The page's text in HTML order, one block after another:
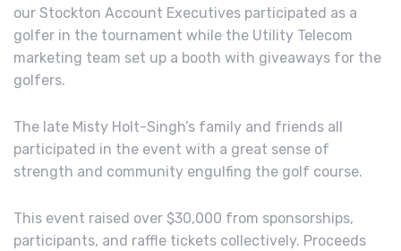
our Stockton Account Executives participated as a
golfer in the tournament while the Utility Telecom
marketing team set up a booth with giveaways for the
golfers.
The late Misty Holt-Singh’s family and friends all
participated in the event with a great sense of
strength and community engulfing the golf course.
This event raised over $30,000 from sponsorships,
participants, and raffle tickets collectively. Proceeds